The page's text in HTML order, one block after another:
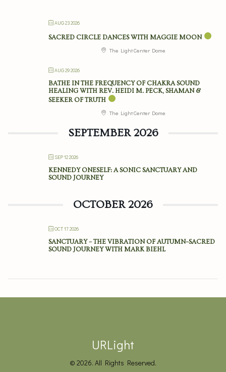
AUG 23 2026
SACRED CIRCLE DANCES WITH MAGGIE MOON
The Light Center Dome
AUG 29 2026
BATHE IN THE FREQUENCY OF CHAKRA SOUND
HEALING WITH REV. HEIDI M. PECK, SHAMAN &
SEEKER OF TRUTH
The Light Center Dome
SEPTEMBER 2026
SEP 12 2026
KENNEDY ONESELF: A SONIC SANCTUARY AND
SOUND JOURNEY
OCTOBER 2026
OCT 17 2026
SANCTUARY – THE VIBRATION OF AUTUMN–SACRED
SOUND JOURNEY WITH MARK BIEHL
URLight
© 2026. All Rights Reserved.